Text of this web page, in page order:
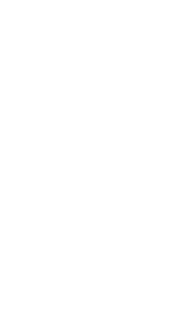
AN Pramod,
Assumes